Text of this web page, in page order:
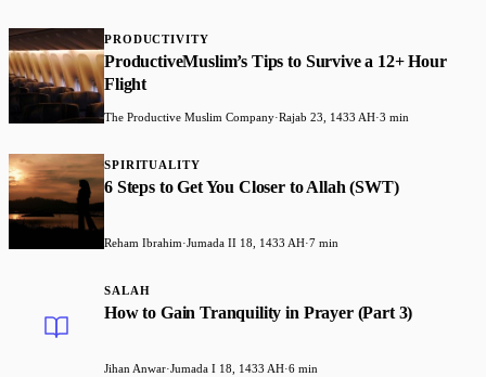
PRODUCTIVITY
ProductiveMuslim’s Tips to Survive a 12+ Hour
Flight
The Productive Muslim Company·Rajab 23, 1433 AH·3 min
SPIRITUALITY
6 Steps to Get You Closer to Allah (SWT)
Reham Ibrahim·Jumada II 18, 1433 AH·7 min
SALAH
How to Gain Tranquility in Prayer (Part 3)
Jihan Anwar·Jumada I 18, 1433 AH·6 min